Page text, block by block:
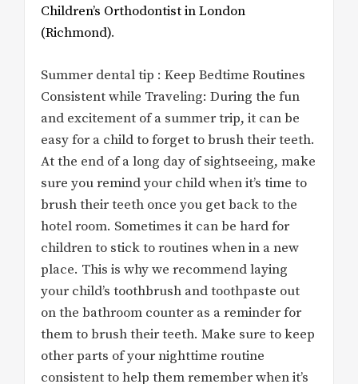
Children’s Orthodontist in London
(Richmond).
Summer dental tip : Keep Bedtime Routines
Consistent while Traveling: During the fun
and excitement of a summer trip, it can be
easy for a child to forget to brush their teeth.
At the end of a long day of sightseeing, make
sure you remind your child when it’s time to
brush their teeth once you get back to the
hotel room. Sometimes it can be hard for
children to stick to routines when in a new
place. This is why we recommend laying
your child’s toothbrush and toothpaste out
on the bathroom counter as a reminder for
them to brush their teeth. Make sure to keep
other parts of your nighttime routine
consistent to help them remember when it’s